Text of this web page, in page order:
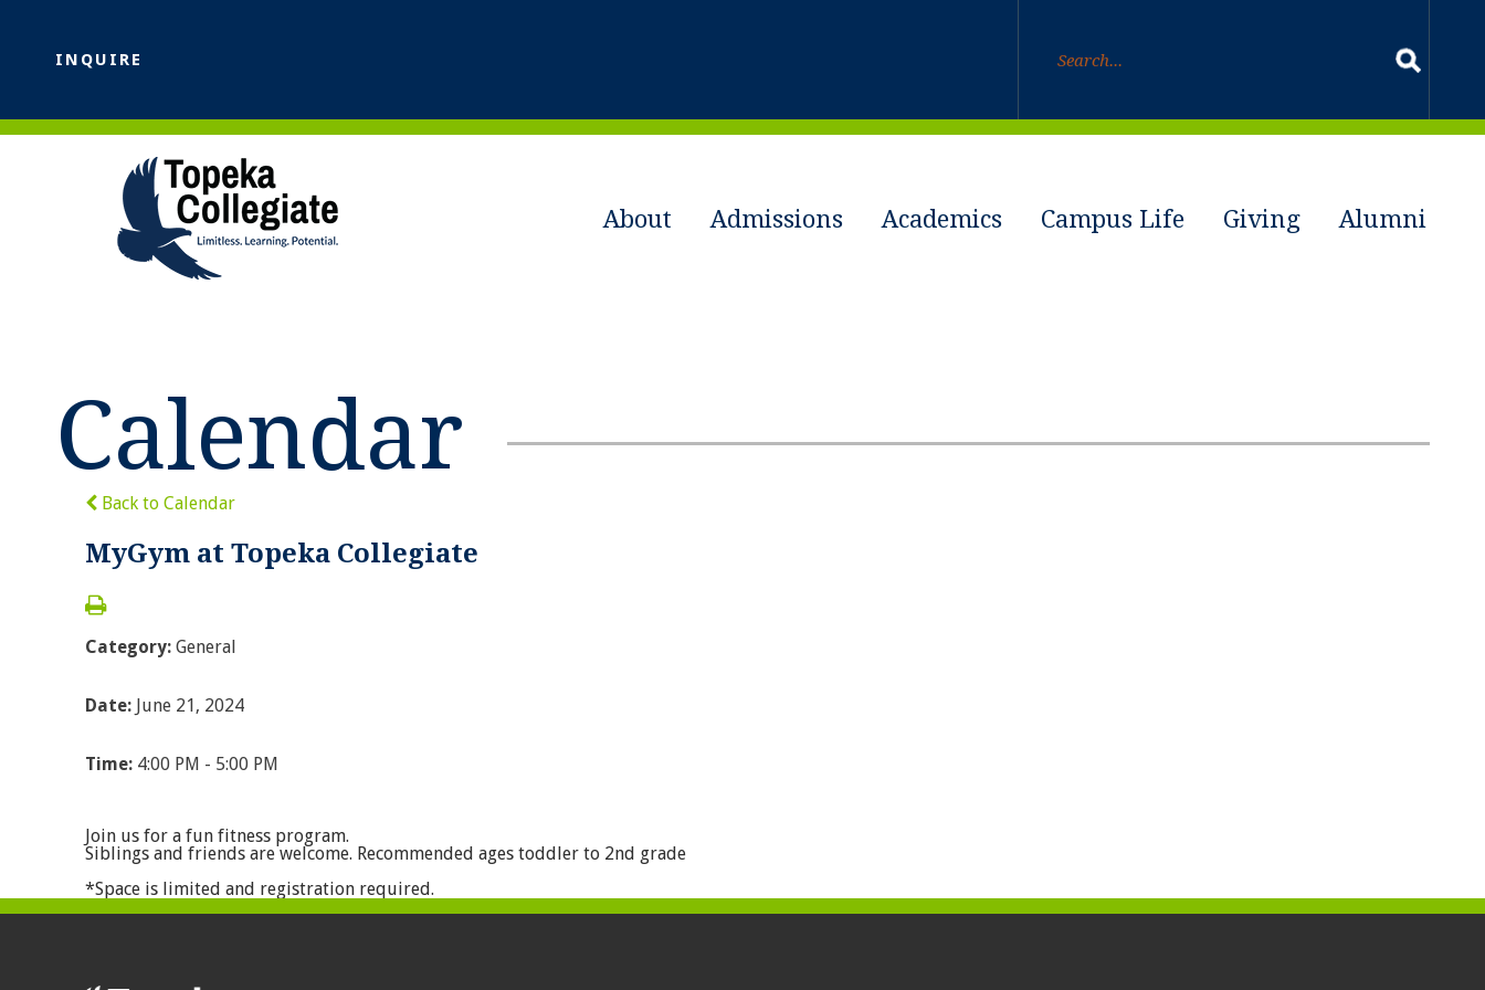
INQUIRE
About Admissions Academics Campus Life Giving Alumni
Calendar
Back to Calendar
MyGym at Topeka Collegiate
Category: General
Date: June 21, 2024
Time: 4:00 PM - 5:00 PM
Join us for a fun fitness program.
Siblings and friends are welcome. Recommended ages toddler to 2nd grade
*Space is limited and registration required.